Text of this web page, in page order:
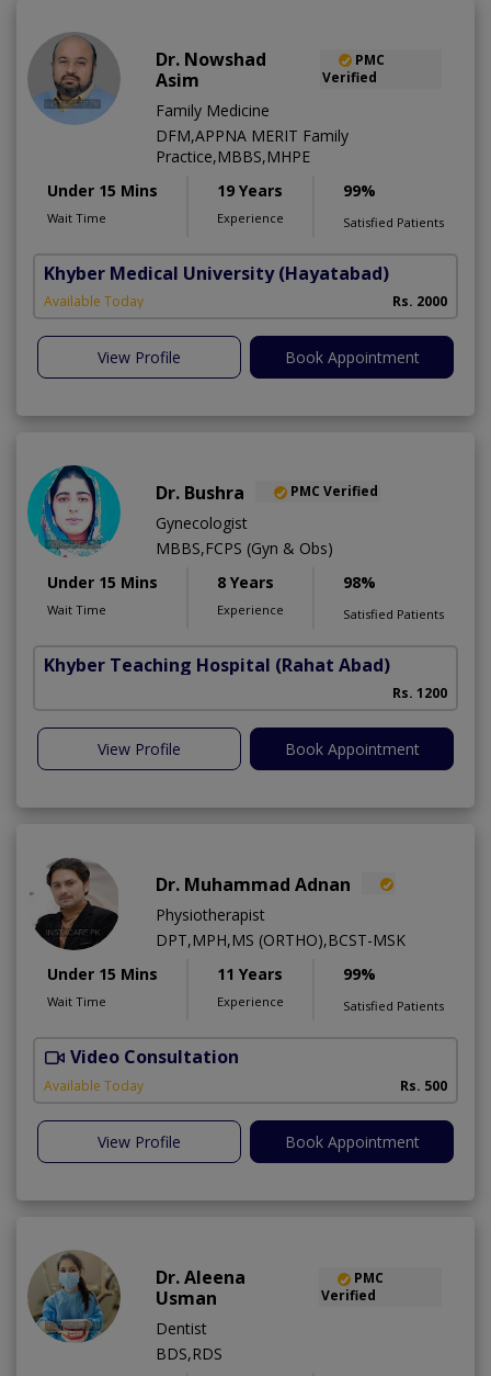
Dr. Nowshad
Asim
PMC
Verified
Family Medicine
DFM,APPNA MERIT Family
Practice,MBBS,MHPE
Under 15 Mins
Wait Time
19 Years
Experience
99%
Satisfied Patients
Khyber Medical University (Hayatabad)
Available Today Rs. 2000
View Profile Book Appointment
Dr. Bushra PMC Verified
Gynecologist
MBBS,FCPS (Gyn & Obs)
Under 15 Mins
Wait Time
8 Years
Experience
98%
Satisfied Patients
Khyber Teaching Hospital (Rahat Abad)
Rs. 1200
View Profile Book Appointment
Dr. Muhammad Adnan
Physiotherapist
DPT,MPH,MS (ORTHO),BCST-MSK
Under 15 Mins
Wait Time
11 Years
Experience
99%
Satisfied Patients
Video Consultation
Available Today Rs. 500
View Profile Book Appointment
Dr. Aleena
Usman
PMC
Verified
Dentist
BDS,RDS